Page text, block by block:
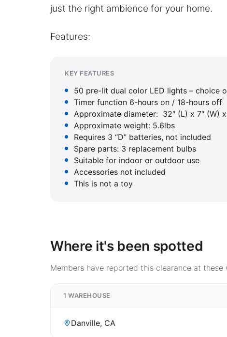
just the right ambience for your home.
Features:
KEY FEATURES
50 pre-lit dual color LED lights – choice
Timer function 6-hours on / 18-hours off
Approximate diameter: 32″ (L) x 7″ (W)
Approximate weight: 5.6lbs
Requires 3 “D” batteries, not included
Spare parts: 3 replacement bulbs
Suitable for indoor or outdoor use
Accessories not included
This is not a toy
Where it's been spotted
Members have reported this clearance at
1 WAREHOUSE
Danville, CA